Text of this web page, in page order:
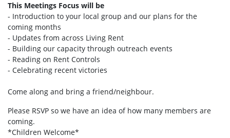
This Meetings Focus will be
- Introduction to your local group and our plans for the
coming months
- Updates from across Living Rent
- Building our capacity through outreach events
- Reading on Rent Controls
- Celebrating recent victories
Come along and bring a friend/neighbour.
Please RSVP so we have an idea of how many members are
coming.
*Children Welcome*